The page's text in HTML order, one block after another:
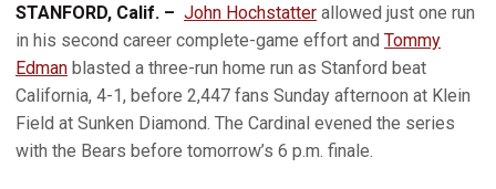
STANFORD, Calif. – John Hochstatter allowed just one run
in his second career complete-game effort and Tommy
Edman blasted a three-run home run as Stanford beat
California, 4-1, before 2,447 fans Sunday afternoon at Klein
Field at Sunken Diamond. The Cardinal evened the series
with the Bears before tomorrow’s 6 p.m. finale.